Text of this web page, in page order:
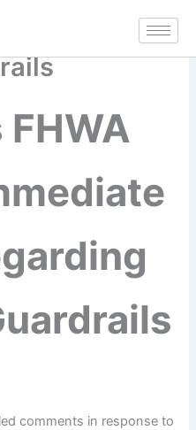
Regarding
FHWA
comments in response to